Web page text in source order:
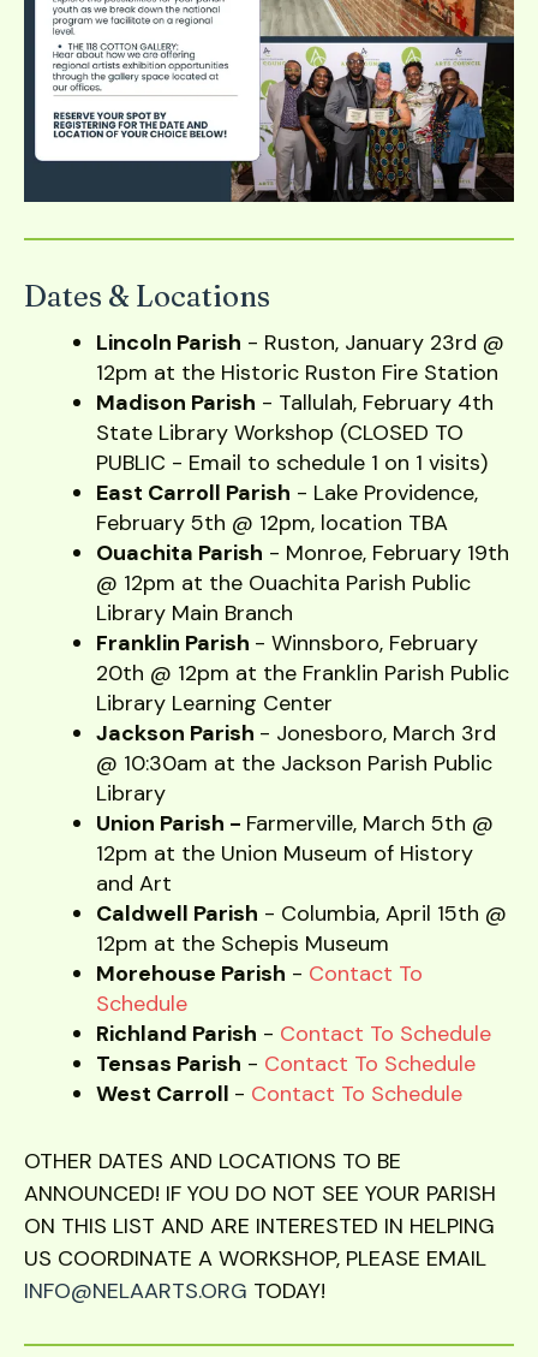
can
use
touch
and
Dates & Locations
Lincoln Parish - Ruston, January 23rd @
12pm at the Historic Ruston Fire Station
Madison Parish - Tallulah, February 4th
State Library Workshop (CLOSED TO
PUBLIC - Email to schedule 1 on 1 visits)
East Carroll Parish - Lake Providence,
February 5th @ 12pm, location TBA
Ouachita Parish - Monroe, February 19th
@ 12pm at the Ouachita Parish Public
Library Main Branch
Franklin Parish - Winnsboro, February
20th @ 12pm at the Franklin Parish Public
Library Learning Center
Jackson Parish - Jonesboro, March 3rd
@ 10:30am at the Jackson Parish Public
Library
Union Parish - Farmerville, March 5th @
12pm at the Union Museum of History
and Art
Caldwell Parish - Columbia, April 15th @
12pm at the Schepis Museum
Morehouse Parish - Contact To
Schedule
Richland Parish - Contact To Schedule
Tensas Parish - Contact To Schedule
West Carroll - Contact To Schedule
OTHER DATES AND LOCATIONS TO BE
ANNOUNCED! IF YOU DO NOT SEE YOUR PARISH
ON THIS LIST AND ARE INTERESTED IN HELPING
US COORDINATE A WORKSHOP, PLEASE EMAIL
INFO@NELAARTS.ORG TODAY!